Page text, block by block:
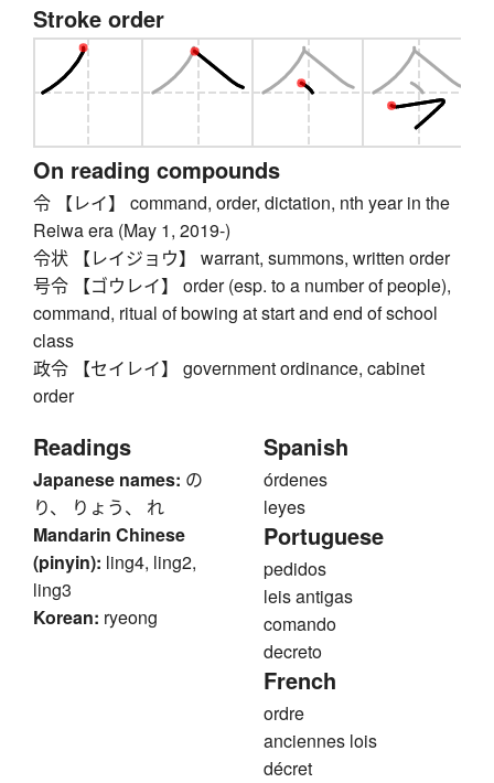
Stroke order
On reading compounds
令 【レイ】 command, order, dictation, nth year in the
Reiwa era (May 1, 2019-)
令状 【レイジョウ】 warrant, summons, written order
号令 【ゴウレイ】 order (esp. to a number of people),
command, ritual of bowing at start and end of school
class
政令 【セイレイ】 government ordinance, cabinet
order
Readings
Japanese names: の
り、 りょう、 れ
Mandarin Chinese
(pinyin): ling4, ling2,
ling3
Korean: ryeong
Spanish
órdenes
leyes
Portuguese
pedidos
leis antigas
comando
decreto
French
ordre
anciennes lois
décret